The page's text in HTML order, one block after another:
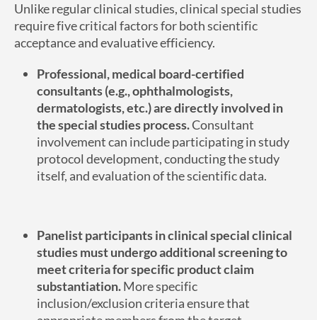
Unlike regular clinical studies, clinical special studies
require five critical factors for both scientific
acceptance and evaluative efficiency.
Professional, medical board-certified
consultants (e.g., ophthalmologists,
dermatologists, etc.) are directly involved in
the special studies process.Consultant
involvement can include participating in study
protocol development, conducting the study
itself, and evaluation of the scientific data.
Panelist participants in clinical special clinical
studies must undergo additional screening to
meet criteria for specific product claim
substantiation.More specific
inclusion/exclusion criteria ensure that